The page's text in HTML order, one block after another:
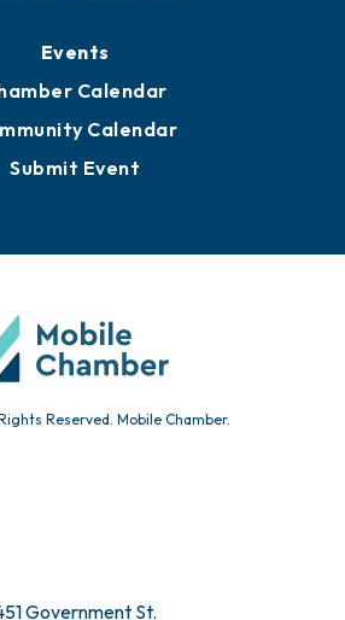
Events
Calendar
Calendar
Submit Event
Reserved. Mobile Chamber.
Government St.